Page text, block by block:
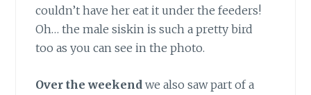
couldn’t have her eat it under the feeders!
Oh… the male siskin is such a pretty bird
too as you can see in the photo.
Over the weekend we also saw part of a